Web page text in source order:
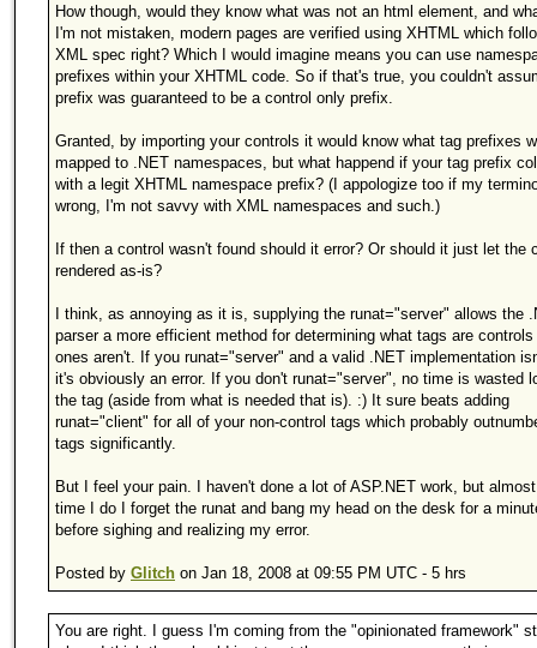
How though, would they know what was not an html element, and
I'm not mistaken, modern pages are verified using XHTML which
XML spec right? Which I would imagine means you can use
prefixes within your XHTML code. So if that's true, you couldn't
prefix was guaranteed to be a control only prefix.
Granted, by importing your controls it would know what tag prefixes
mapped to .NET namespaces, but what happend if your tag prefix
with a legit XHTML namespace prefix? (I appologize too if my
wrong, I'm not savvy with XML namespaces and such.)
If then a control wasn't found should it error? Or should it just let the
rendered as-is?
I think, as annoying as it is, supplying the runat="server" allows the
parser a more efficient method for determining what tags are controls
ones aren't. If you runat="server" and a valid .NET implementation
it's obviously an error. If you don't runat="server", no time is wasted
the tag (aside from what is needed that is). :) It sure beats adding
runat="client" for all of your non-control tags which probably
tags significantly.
But I feel your pain. I haven't done a lot of ASP.NET work, but
time I do I forget the runat and bang my head on the desk for a
before sighing and realizing my error.
Posted by Glitch on Jan 18, 2008 at 09:55 PM UTC - 5 hrs
You are right. I guess I'm coming from the "opinionated framework"